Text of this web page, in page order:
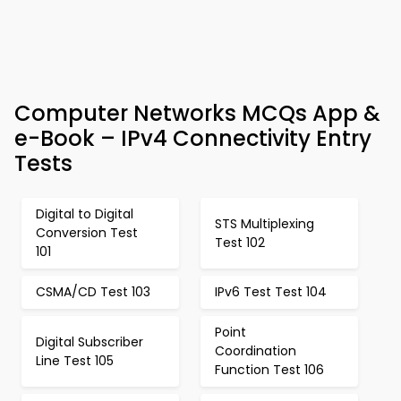
Computer Networks MCQs App &
e-Book – IPv4 Connectivity Entry
Tests
Digital to Digital
Conversion Test
101
STS Multiplexing
Test 102
CSMA/CD Test 103 IPv6 Test Test 104
Digital Subscriber
Line Test 105
Point
Coordination
Function Test 106